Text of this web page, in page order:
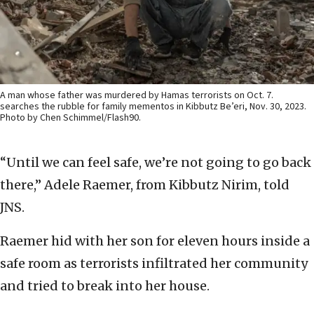
A man whose father was murdered by Hamas terrorists on Oct. 7.
searches the rubble for family mementos in Kibbutz Be’eri, Nov. 30, 2023.
Photo by Chen Schimmel/Flash90.
“Until we can feel safe, we’re not going to go back
there,” Adele Raemer, from Kibbutz Nirim, told
JNS.
Raemer hid with her son for eleven hours inside a
safe room as terrorists infiltrated her community
and tried to break into her house.